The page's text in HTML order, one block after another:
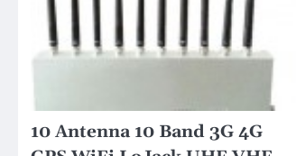
10 Antenna 10 Band 3G 4G